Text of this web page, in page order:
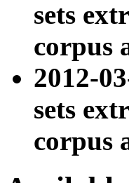
sets
corpus
2012-
sets
corpus